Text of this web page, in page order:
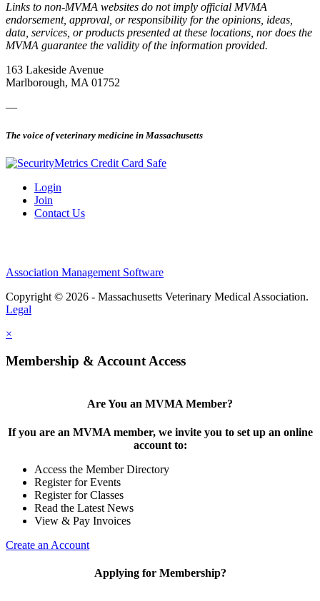
Links to non-MVMA websites do not imply official MVMA
endorsement, approval, or responsibility for the opinions, ideas,
data, services, or products presented at these locations, nor does the
MVMA guarantee the validity of the information provided.
163 Lakeside Avenue
Marlborough, MA 01752
—
The voice of veterinary medicine in Massachusetts
Login
Join
Contact Us
Association Management Software
Copyright © 2026 - Massachusetts Veterinary Medical Association.
Legal
×
Membership & Account Access
Are You an MVMA Member?
If you are an MVMA member, we invite you to set up an online
account to:
Access the Member Directory
Register for Events
Register for Classes
Read the Latest News
View & Pay Invoices
Create an Account
Applying for Membership?